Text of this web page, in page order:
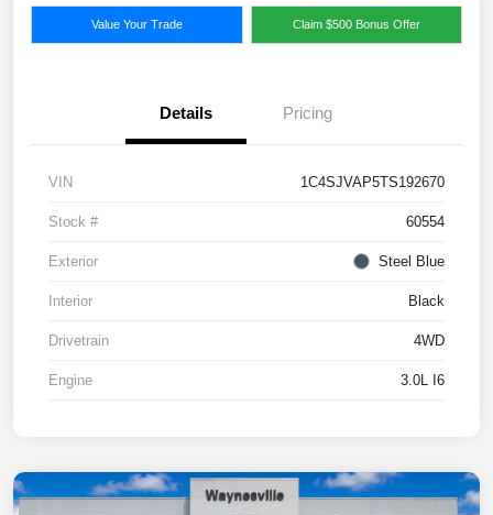
Value Your Trade Claim $500 Bonus Offer
Details Pricing
VIN 1C4SJVAP5TS192670
Stock # 60554
Exterior Steel Blue
Interior Black
Drivetrain 4WD
Engine 3.0L I6